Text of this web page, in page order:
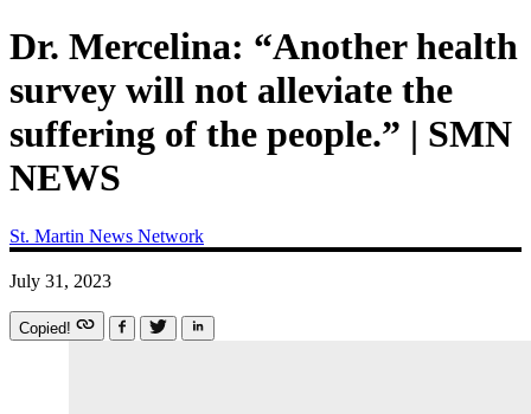
Dr. Mercelina: “Another health
survey will not alleviate the
suffering of the people.” | SMN
NEWS
St. Martin News Network
July 31, 2023
Copied!